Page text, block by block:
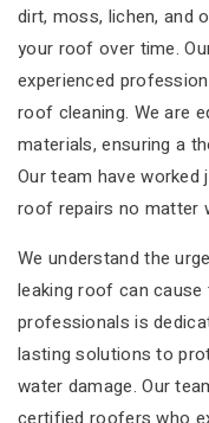
dirt, moss, lichen, and
your roof over time.
experienced
roof cleaning. We are
materials, ensuring a
Our team have
roof repairs no matter
We understand the
leaking roof can
professionals is
lasting solutions to
water damage. Our